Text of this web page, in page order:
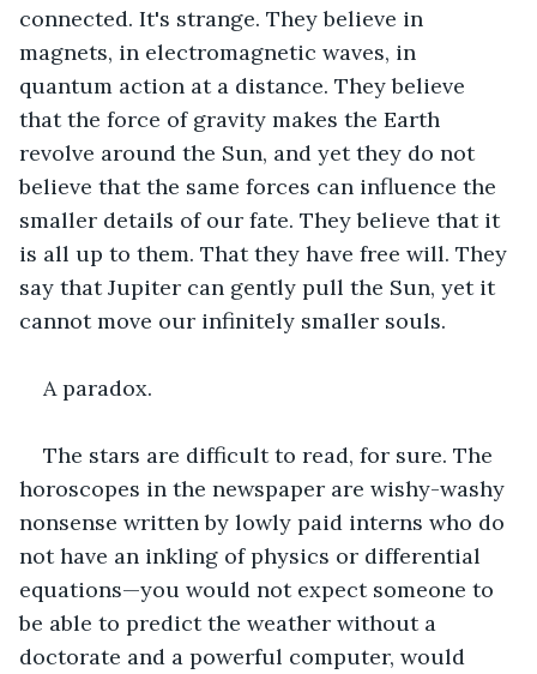
connected. It's strange. They believe in
magnets, in electromagnetic waves, in
quantum action at a distance. They believe
that the force of gravity makes the Earth
revolve around the Sun, and yet they do not
believe that the same forces can influence the
smaller details of our fate. They believe that it
is all up to them. That they have free will. They
say that Jupiter can gently pull the Sun, yet it
cannot move our infinitely smaller souls.
A paradox.
The stars are difficult to read, for sure. The
horoscopes in the newspaper are wishy-washy
nonsense written by lowly paid interns who do
not have an inkling of physics or differential
equations—you would not expect someone to
be able to predict the weather without a
doctorate and a powerful computer, would